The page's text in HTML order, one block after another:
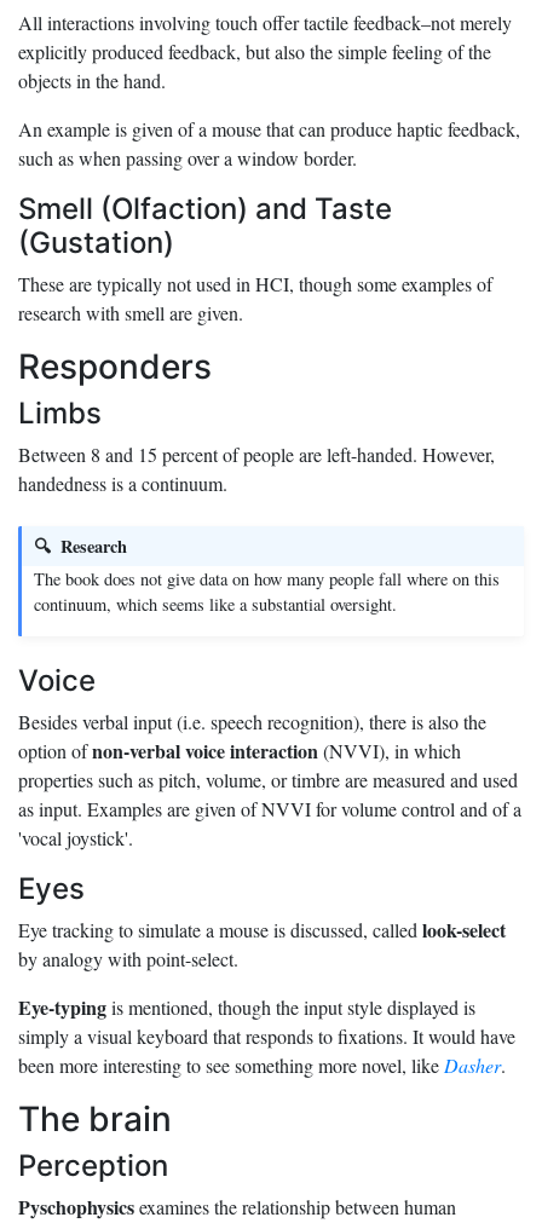
All interactions involving touch offer tactile feedback–not merely
explicitly produced feedback, but also the simple feeling of the
objects in the hand.
An example is given of a mouse that can produce haptic feedback,
such as when passing over a window border.
Smell (Olfaction) and Taste
(Gustation)
These are typically not used in HCI, though some examples of
research with smell are given.
Responders
Limbs
Between 8 and 15 percent of people are left-handed. However,
handedness is a continuum.
Research
The book does not give data on how many people fall where on this
continuum, which seems like a substantial oversight.
Voice
Besides verbal input (i.e. speech recognition), there is also the
option ofnon-verbal voice interaction(NVVI), in which
properties such as pitch, volume, or timbre are measured and used
as input. Examples are given of NVVI for volume control and of a
'vocal joystick'.
Eyes
Eye tracking to simulate a mouse is discussed, called look-select
by analogy with point-select.
Eye-typingis mentioned, though the input style displayed is
simply a visual keyboard that responds to fixations. It would have
been more interesting to see something more novel, like Dasher.
The brain
Perception
Pyschophysicsexamines the relationship between human